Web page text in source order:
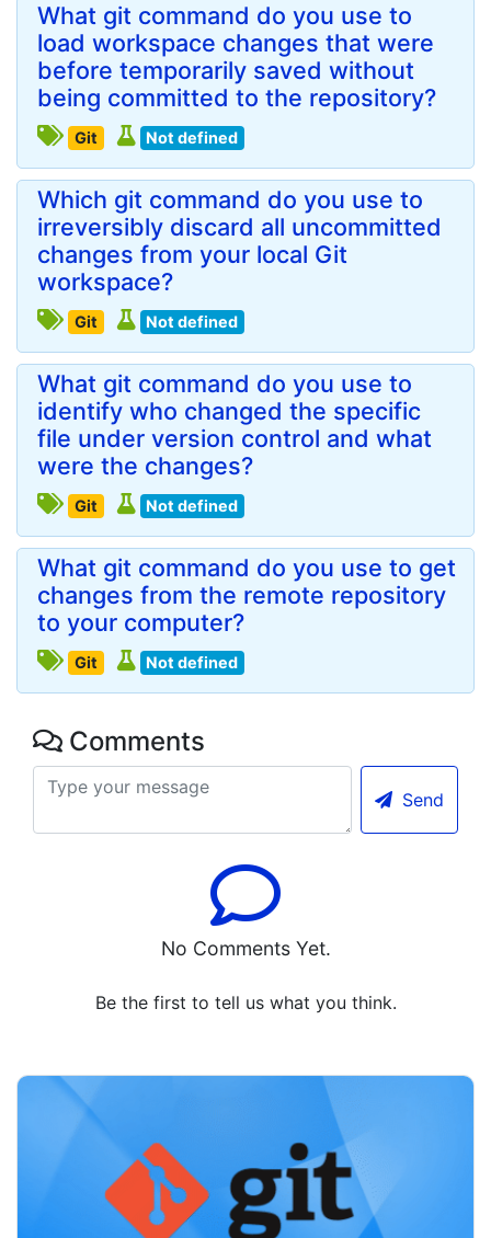
What git command do you use to
load workspace changes that were
before temporarily saved without
being committed to the repository?
Git Not defined
Which git command do you use to
irreversibly discard all uncommitted
changes from your local Git
workspace?
Git Not defined
What git command do you use to
identify who changed the specific
file under version control and what
were the changes?
Git Not defined
What git command do you use to get
changes from the remote repository
to your computer?
Git Not defined
Comments
Send
No Comments Yet.
Be the first to tell us what you think.